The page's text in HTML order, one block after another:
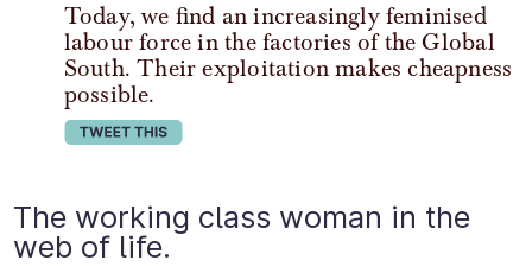
Today, we find an increasingly feminised
labour force in the factories of the Global
South. Their exploitation makes cheapness
possible.
tweet this
The working class woman in the
web of life.